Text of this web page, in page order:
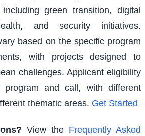
green transition, digital
and security initiatives.
based on the specific program
with projects designed to
challenges. Applicant eligibility
program and call, with different
thematic areas. Get Started
View the Frequently Asked